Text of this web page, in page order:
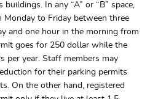
In any “A” or “B” space,
Monday to Friday between three
and one hour in the morning from
goes for 250 dollar while the
per year. Staff members may
for their parking permits
On the other hand, registered